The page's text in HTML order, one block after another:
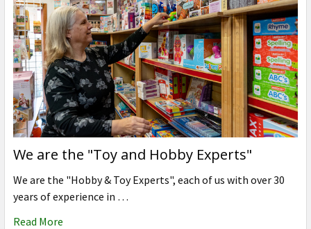
We are the "Toy and Hobby Experts"
We are the "Hobby & Toy Experts", each of us with over 30
years of experience in …
Read More